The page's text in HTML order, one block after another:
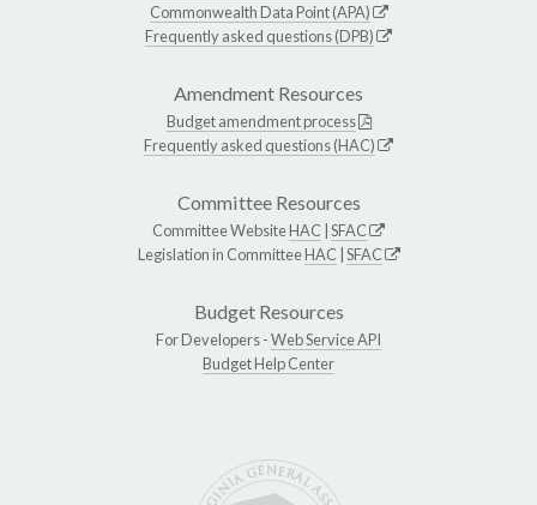
Commonwealth Data Point (APA)
Frequently asked questions (DPB)
Amendment Resources
Budget amendment process
Frequently asked questions (HAC)
Committee Resources
Committee WebsiteHAC SFAC
Legislation in CommitteeHAC SFAC
Budget Resources
For Developers -Web Service API
Budget Help Center